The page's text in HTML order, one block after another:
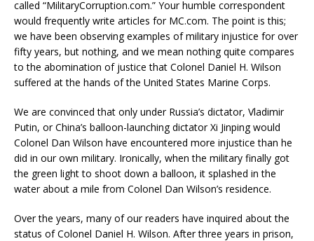
called “MilitaryCorruption.com.” Your humble correspondent
would frequently write articles for MC.com. The point is this;
we have been observing examples of military injustice for over
fifty years, but nothing, and we mean nothing quite compares
to the abomination of justice that Colonel Daniel H. Wilson
suffered at the hands of the United States Marine Corps.
We are convinced that only under Russia’s dictator, Vladimir
Putin, or China’s balloon-launching dictator Xi Jinping would
Colonel Dan Wilson have encountered more injustice than he
did in our own military. Ironically, when the military finally got
the green light to shoot down a balloon, it splashed in the
water about a mile from Colonel Dan Wilson’s residence.
Over the years, many of our readers have inquired about the
status of Colonel Daniel H. Wilson. After three years in prison,